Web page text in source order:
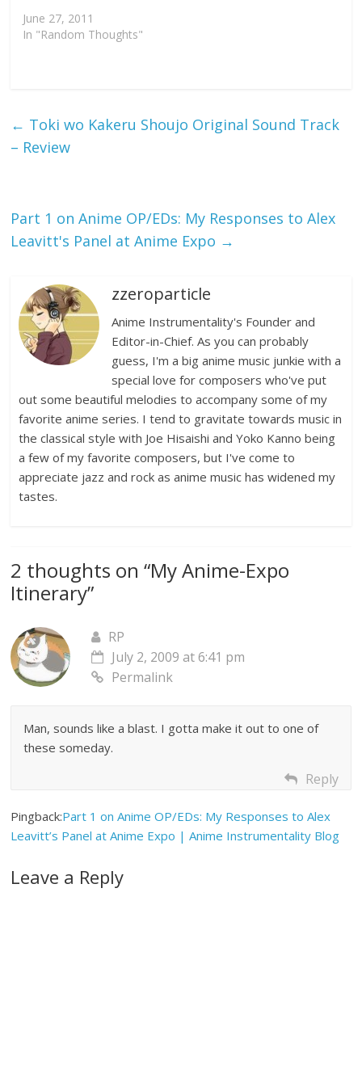
June 27, 2011
In "Random Thoughts"
← Toki wo Kakeru Shoujo Original Sound Track
– Review
Part 1 on Anime OP/EDs: My Responses to Alex
Leavitt's Panel at Anime Expo →
zzeroparticle
Anime Instrumentality's Founder and
Editor-in-Chief. As you can probably
guess, I'm a big anime music junkie with a
special love for composers who've put
out some beautiful melodies to accompany some of my
favorite anime series. I tend to gravitate towards music in
the classical style with Joe Hisaishi and Yoko Kanno being
a few of my favorite composers, but I've come to
appreciate jazz and rock as anime music has widened my
tastes.
2 thoughts on “My Anime-Expo
Itinerary”
RP
July 2, 2009 at 6:41 pm
Permalink
Man, sounds like a blast. I gotta make it out to one of
these someday.
Reply
Pingback:Part 1 on Anime OP/EDs: My Responses to Alex
Leavitt’s Panel at Anime Expo | Anime Instrumentality Blog
Leave a Reply